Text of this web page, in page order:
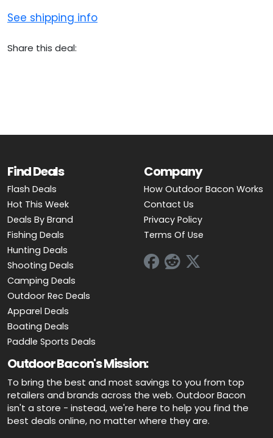
See shipping info
Share this deal:
Find Deals
Flash Deals
Hot This Week
Deals By Brand
Fishing Deals
Hunting Deals
Shooting Deals
Camping Deals
Outdoor Rec Deals
Apparel Deals
Boating Deals
Paddle Sports Deals
Company
How Outdoor Bacon Works
Contact Us
Privacy Policy
Terms Of Use
Outdoor Bacon's Mission:
To bring the best and most savings to you from top
retailers and brands across the web. Outdoor Bacon
isn't a store - instead, we're here to help you find the
best deals online, no matter where they are.